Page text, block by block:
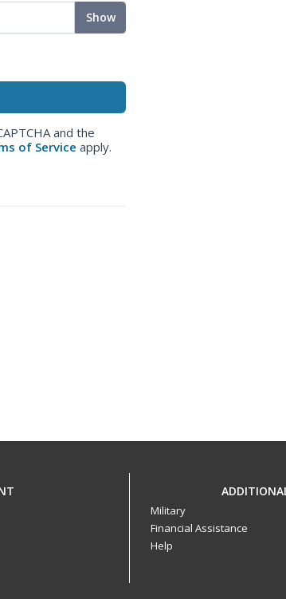
Show
and the
of Service apply.
Military
Financial Assistance
Help